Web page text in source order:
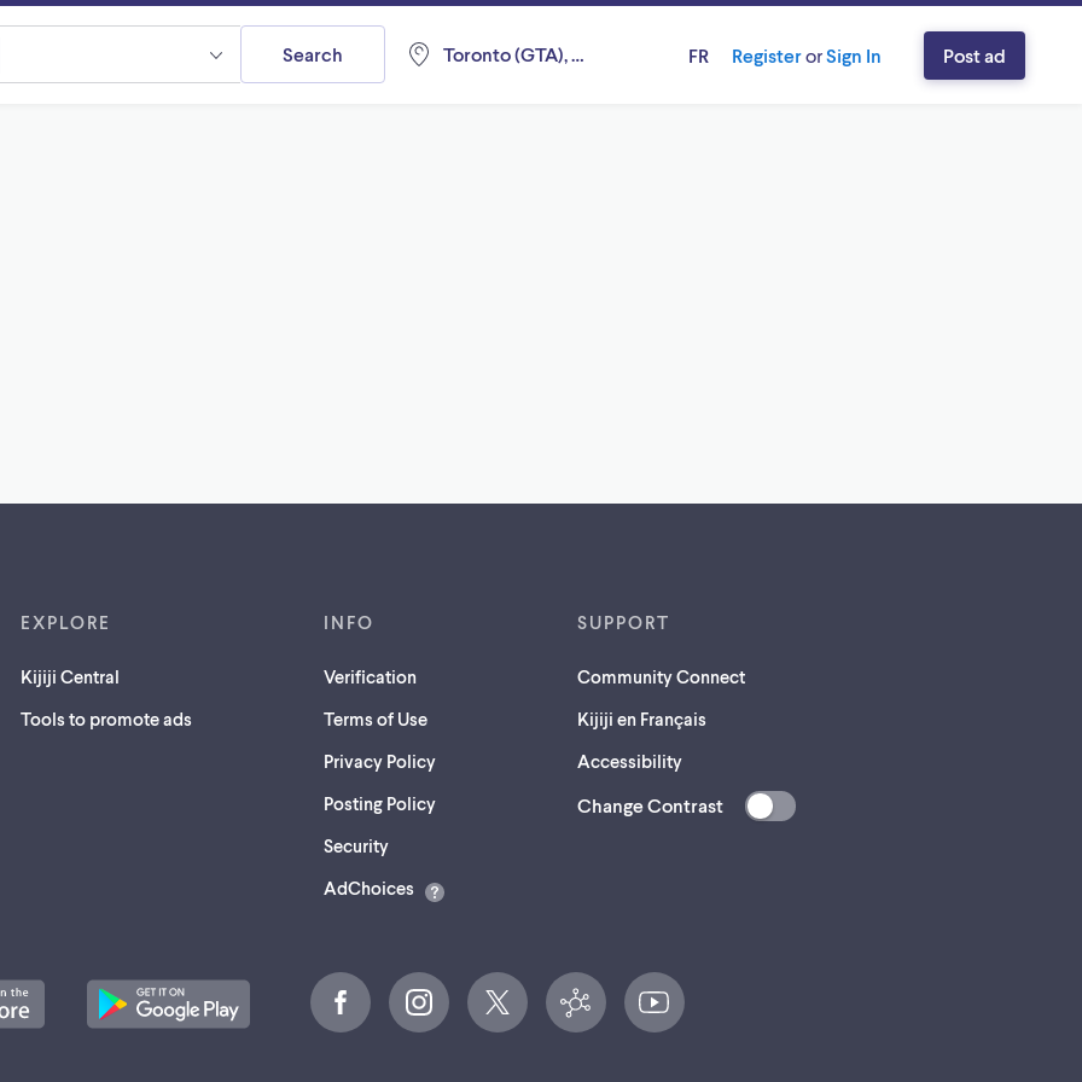
Toronto (GTA), Ontario
Search FR RegisterorSign In Post ad
EXPLORE
Kijiji Central
Tools to promote ads
INFO
Verification
Terms of Use
Privacy Policy
Posting Policy
Security(opens
a
AdChoices
SUPPORT
Community Connect
Kijiji en Français
Accessibility
Change Contrast